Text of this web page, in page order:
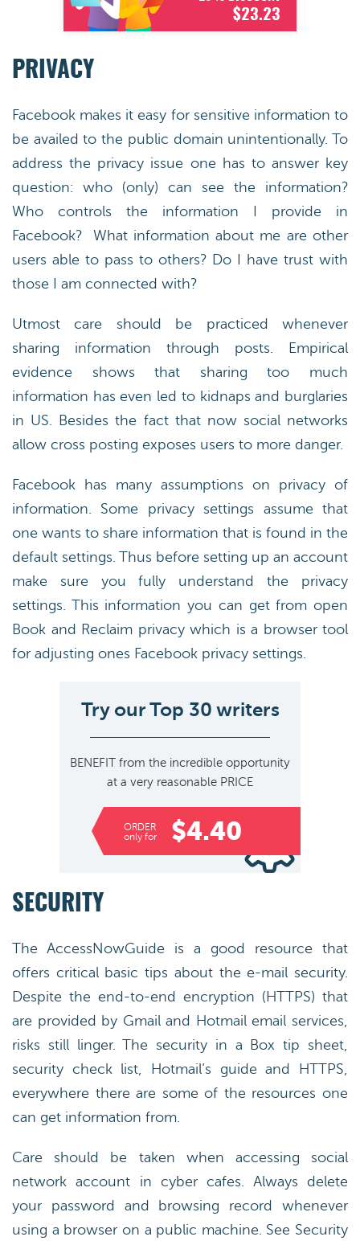
$23.23
PRIVACY
Facebook makes it easy for sensitive information to
be availed to the public domain unintentionally. To
address the privacy issue one has to answer key
question: who (only) can see the information?
Who controls the information I provide in
Facebook? What information about me are other
users able to pass to others? Do I have trust with
those I am connected with?
Utmost care should be practiced whenever
sharing information through posts. Empirical
evidence shows that sharing too much
information has even led to kidnaps and burglaries
in US. Besides the fact that now social networks
allow cross posting exposes users to more danger.
Facebook has many assumptions on privacy of
information. Some privacy settings assume that
one wants to share information that is found in the
default settings. Thus before setting up an account
make sure you fully understand the privacy
settings. This information you can get from open
Book and Reclaim privacy which is a browser tool
for adjusting ones Facebook privacy settings.
Try our Top 30 writers
BENEFIT from the incredible opportunity
at a very reasonable PRICE
ORDER
only for
$4.40
SECURITY
The AccessNowGuide is a good resource that
offers critical basic tips about the e-mail security.
Despite the end-to-end encryption (HTTPS) that
are provided by Gmail and Hotmail email services,
risks still linger. The security in a Box tip sheet,
security check list, Hotmail’s guide and HTTPS,
everywhere there are some of the resources one
can get information from.
Care should be taken when accessing social
network account in cyber cafes. Always delete
your password and browsing record whenever
using a browser on a public machine. See Security